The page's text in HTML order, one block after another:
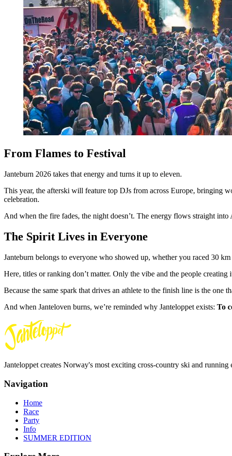
From Flames to Festival
Janteburn 2026 takes that energy and turns it up to eleven.
This year, the afterski will feature top DJs from across Europe, bringing
celebration.
And when the fire fades, the night doesn’t. The energy flows straight
The Spirit Lives in Everyone
Janteburn belongs to everyone who showed up, whether you raced 30
Here, titles or ranking don’t matter. Only the vibe and the people creating
Because the same spark that drives an athlete to the finish line is the one
And when Janteloven burns, we’re reminded why Janteloppet exists: To
Janteloppet creates Norway's most exciting cross-country ski and
Navigation
Home
Race
Party
Info
SUMMER EDITION